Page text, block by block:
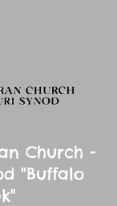
Church -
"Buffalo